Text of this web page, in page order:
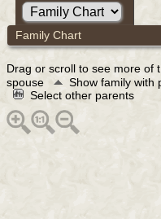
Family Chart
Drag or scroll to see more of
spouse
Show family with
Select other parents